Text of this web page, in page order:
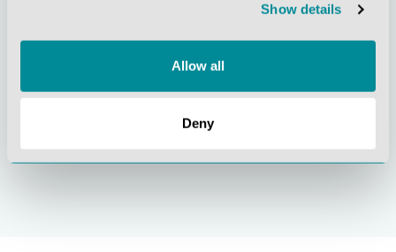
Show details
Allow all
Deny